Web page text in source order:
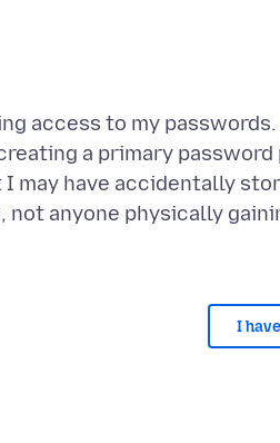
access to my
a primary
may have accidentally
anyone physically
I